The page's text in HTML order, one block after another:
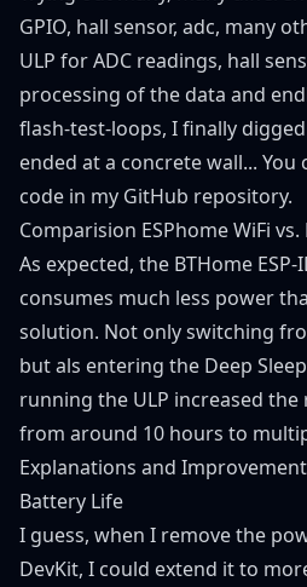
GPIO, hall sensor, adc, many
ULP for ADC readings, hall
processing of the data and
flash-test-loops, I finally
ended at a concrete wall...
code in my GitHub repository.
Comparision ESPhome WiFi vs.
As expected, the BTHome
consumes much less power
solution. Not only switching
but als entering the Deep
running the ULP increased
from around 10 hours to
Explanations and
Battery Life
I guess, when I remove the
DevKit, I could extend it to